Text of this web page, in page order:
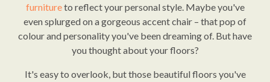
furnitureto reflect your personal style. Maybe you've
even splurged on a gorgeous accent chair – that pop of
colour and personality you've been dreaming of. But have
you thought about your floors?
It's easy to overlook, but those beautiful floors you've